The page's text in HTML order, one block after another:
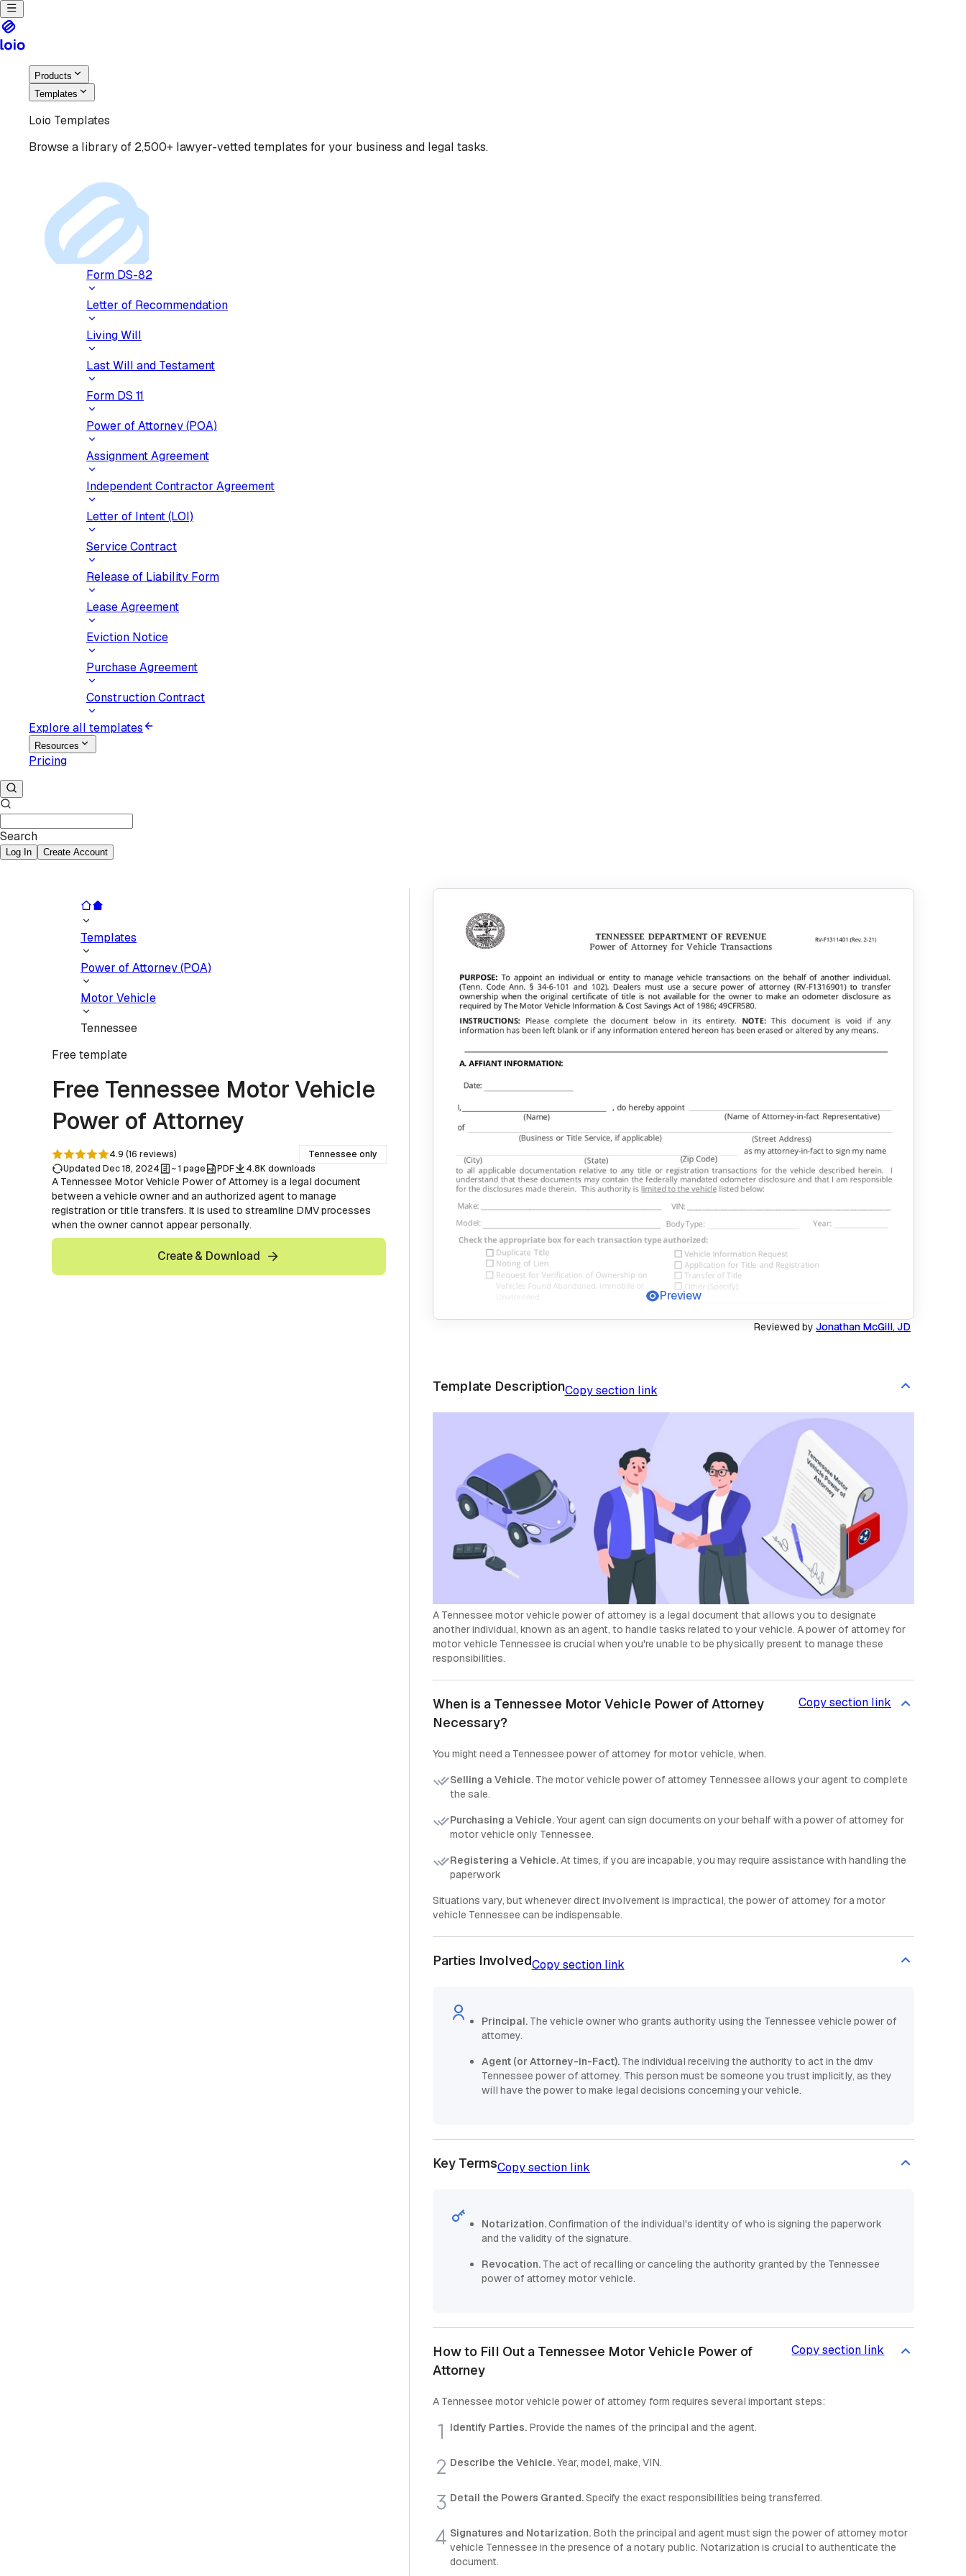
Products
Templates
Loio Templates
Browse a library of 2,500+ lawyer-vetted templates for your business and legal tasks.
Form DS-82
Letter of Recommendation
Living Will
Last Will and Testament
Form DS 11
Power of Attorney (POA)
Assignment Agreement
Independent Contractor Agreement
Letter of Intent (LOI)
Service Contract
Release of Liability Form
Lease Agreement
Eviction Notice
Purchase Agreement
Construction Contract
Explore all templates
Resources
Pricing
Search
Log In Create Account
Templates
Power of Attorney (POA)
Motor Vehicle
Tennessee
Freetemplate
Free Tennessee Motor Vehicle
Power of Attorney
4.9 (16 reviews)
Tennessee only
Updated Dec 18, 2024
~ 1 page PDF 4.8K downloads
A Tennessee Motor Vehicle Power of Attorney is a legal document
between a vehicle owner and an authorized agent to manage
registration or title transfers. It is used to streamline DMV processes
when the owner cannot appear personally.
Create & Download
Preview
Reviewed by Jonathan McGill, JD
Template DescriptionCopy section link
A Tennessee motor vehicle power of attorney is a legal document that allows you to designate
another individual, known as an agent, to handle tasks related to your vehicle. A power of attorney for
motor vehicle Tennessee is crucial when you're unable to be physically present to manage these
responsibilities.
When is a Tennessee Motor Vehicle Power of Attorney
Necessary?
Copy section link
You might need a Tennessee power of attorney for motor vehicle, when.
Selling a Vehicle. The motor vehicle power of attorney Tennessee allows your agent to complete
the sale.
Purchasing a Vehicle.Your agent can sign documents on your behalf with a power of attorney for
motor vehicle only Tennessee.
Registering a Vehicle.At times, if you are incapable, you may require assistance with handling the
paperwork
Situations vary, but whenever direct involvement is impractical, the power of attorney for a motor
vehicle Tennessee can be indispensable.
Parties InvolvedCopy section link
Principal.The vehicle owner who grants authority using the Tennessee vehicle power of
attorney.
Agent (or Attorney-in-Fact). The individual receiving the authority to act in the dmv
Tennessee power of attorney. This person must be someone you trust implicitly, as they
will have the power to make legal decisions concerning your vehicle.
Key TermsCopy section link
Notarization.Confirmation of the individual's identity of who is signing the paperwork
and the validity of the signature.
Revocation.The act of recalling or canceling the authority granted by the Tennessee
power of attorney motor vehicle.
How to Fill Out a Tennessee Motor Vehicle Power of
Attorney
Copy section link
A Tennessee motor vehicle power of attorney form requires several important steps:
Identify Parties. Provide the names of the principal and the agent.
Describe the Vehicle.Year, model, make, VIN.
Detail the Powers Granted.Specify the exact responsibilities being transferred.
Signatures and Notarization. Both the principal and agent must sign the power of attorney motor
vehicle Tennessee in the presence of a notary public. Notarization is crucial to authenticate the
document.